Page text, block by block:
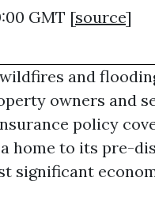
GMT [source]
and
owners and
policy
home to its pre-
significant